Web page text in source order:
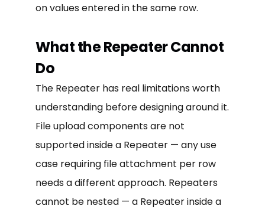
on values entered in the same row.
What the Repeater Cannot
Do
The Repeater has real limitations worth
understanding before designing around it.
File upload components are not
supported inside a Repeater — any use
case requiring file attachment per row
needs a different approach. Repeaters
cannot be nested — a Repeater inside a